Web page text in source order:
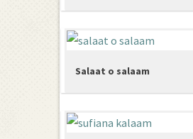
Salaat o salaam